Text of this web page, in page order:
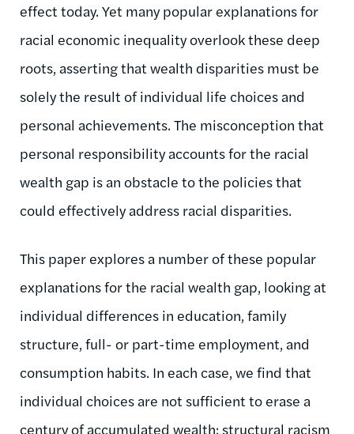
effect today. Yet many popular explanations for
racial economic inequality overlook these deep
roots, asserting that wealth disparities must be
solely the result of individual life choices and
personal achievements. The misconception that
personal responsibility accounts for the racial
wealth gap is an obstacle to the policies that
could effectively address racial disparities.
This paper explores a number of these popular
explanations for the racial wealth gap, looking at
individual differences in education, family
structure, full- or part-time employment, and
consumption habits. In each case, we find that
individual choices are not sufficient to erase a
century of accumulated wealth: structural racism